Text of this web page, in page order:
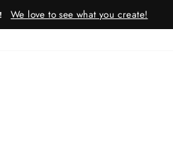
We love to see what you create!